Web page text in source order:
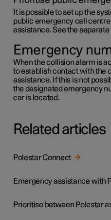
It is possible to set up the
public emergency call
assistance. See the
Emergency
When the collision alarm is
to establish contact with the
assistance. If this is not
the designated emergency
car is located.
Related articles
Polestar Connect
Emergency assistance with